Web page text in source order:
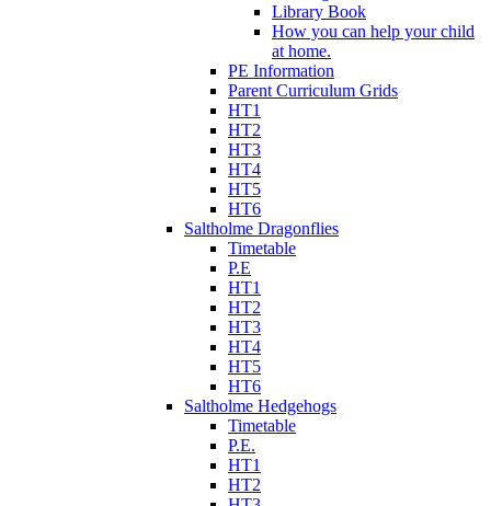
Library Book
How you can help your child
at home.
PE Information
Parent Curriculum Grids
HT1
HT2
HT3
HT4
HT5
HT6
Saltholme Dragonflies
Timetable
P.E
HT1
HT2
HT3
HT4
HT5
HT6
Saltholme Hedgehogs
Timetable
P.E.
HT1
HT2